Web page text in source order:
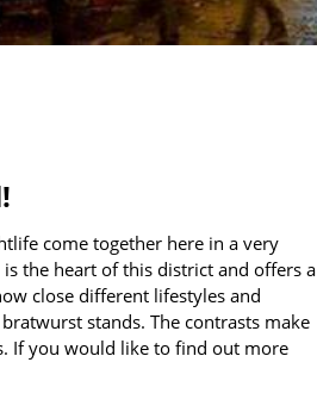
come together here in a very
the heart of this district and offers a
close different lifestyles and
stands. The contrasts make
If you would like to find out more